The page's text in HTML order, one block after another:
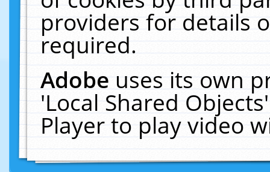
providers for details
required.
Adobeuses its own
'Local Shared
Player to play video